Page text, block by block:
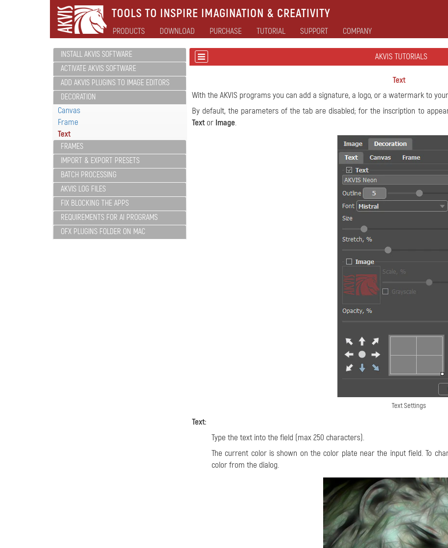
TOOLS TO INSPIRE IMAGINATION & CREATIVITY
PRODUCTS DOWNLOAD PURCHASE TUTORIAL SUPPORT COMPANY
INSTALL AKVIS SOFTWARE
ACTIVATE AKVIS SOFTWARE
ADD AKVIS PLUGINS TO IMAGE EDITORS
DECORATION
Canvas
Frame
Text
FRAMES
IMPORT & EXPORT PRESETS
BATCH PROCESSING
AKVIS LOG FILES
FIX BLOCKING THE APPS
REQUIREMENTS FOR AI PROGRAMS
OFX PLUGINS FOLDER ON MAC
AKVIS TUTORIALS
Text
With the AKVIS programs you can add a signature, a logo, or a watermark to
By default, the parameters of the tab are disabled; for the inscription to
Text or Image.
Text Settings
Text:
Type the text into the field (max 250 characters).
The current color is shown on the color plate near the input field. To
color from the dialog.